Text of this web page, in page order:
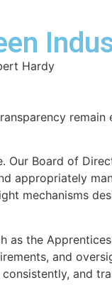
Hardy
Board of
appropriately
mechanisms
the
and
and